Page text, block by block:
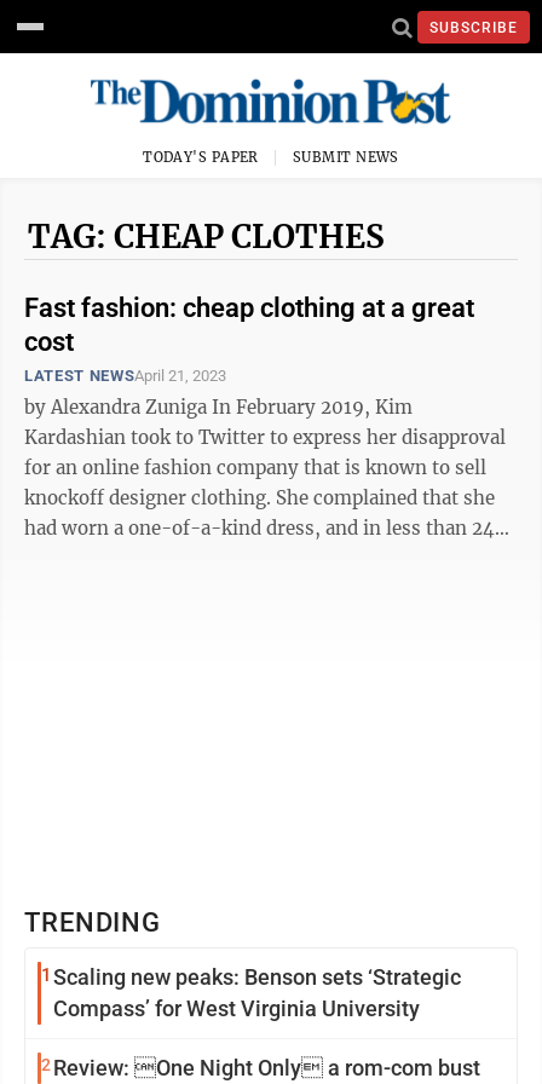
SUBSCRIBE
TODAY'S PAPER SUBMIT NEWS
TAG: CHEAP CLOTHES
Fast fashion: cheap clothing at a great
cost
LATEST NEWSApril 21, 2023
by Alexandra Zuniga In February 2019, Kim
Kardashian took to Twitter to express her disapproval
for an online fashion company that is known to sell
knockoff designer clothing. She complained that she
had worn a one-of-a-kind dress, and in less than 24
TRENDING
1 Scaling new peaks: Benson sets ‘Strategic
Compass’ for West Virginia University
2 Review: One Night Only a rom-com bust